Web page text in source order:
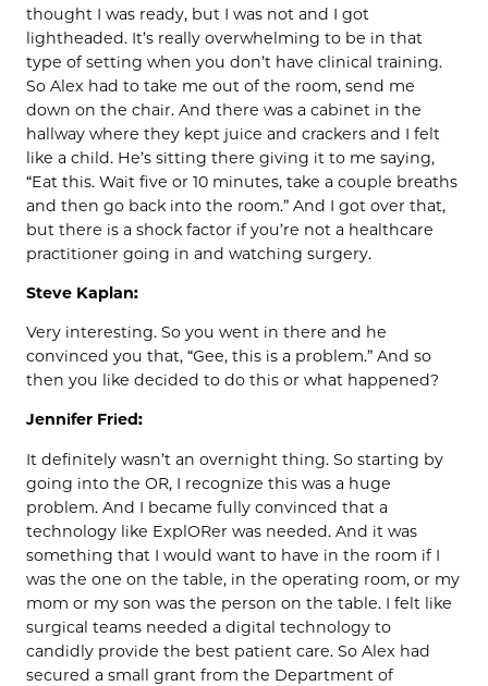
thought I was ready, but I was not and I got
lightheaded. It’s really overwhelming to be in that
type of setting when you don’t have clinical training.
So Alex had to take me out of the room, send me
down on the chair. And there was a cabinet in the
hallway where they kept juice and crackers and I felt
like a child. He’s sitting there giving it to me saying,
“Eat this. Wait five or 10 minutes, take a couple breaths
and then go back into the room.” And I got over that,
but there is a shock factor if you’re not a healthcare
practitioner going in and watching surgery.
Steve Kaplan:
Very interesting. So you went in there and he
convinced you that, “Gee, this is a problem.” And so
then you like decided to do this or what happened?
Jennifer Fried:
It definitely wasn’t an overnight thing. So starting by
going into the OR, I recognize this was a huge
problem. And I became fully convinced that a
technology like ExplORer was needed. And it was
something that I would want to have in the room if I
was the one on the table, in the operating room, or my
mom or my son was the person on the table. I felt like
surgical teams needed a digital technology to
candidly provide the best patient care. So Alex had
secured a small grant from the Department of